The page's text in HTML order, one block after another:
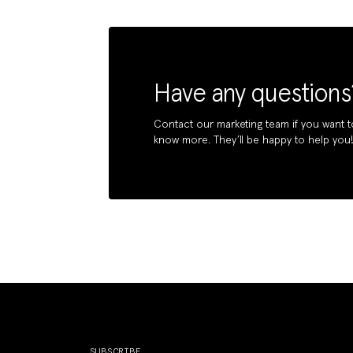
Have any
Contact our marketing team if you want
know more. They’ll be happy to help you!